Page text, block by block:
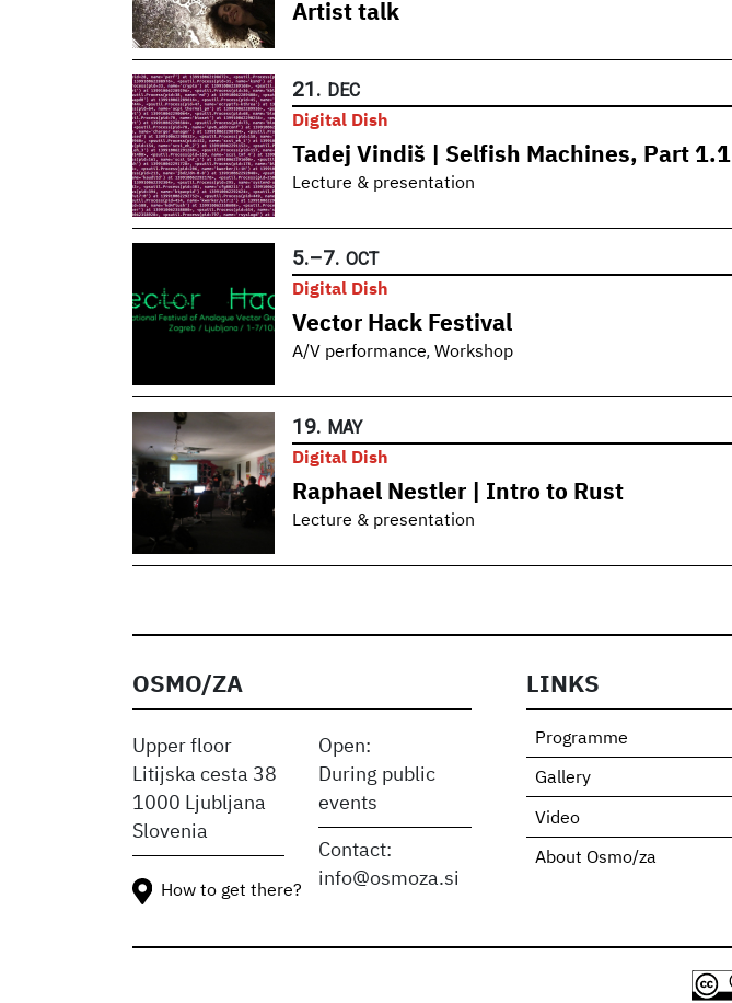
Artist talk
21. DEC
Digital Dish
Tadej Vindiš | Selfish Machines, Part 1.1
Lecture & presentation
5.–7. OCT
Digital Dish
Vector Hack Festival
A/V performance, Workshop
19. MAY
Digital Dish
Raphael Nestler | Intro to Rust
Lecture & presentation
OSMO/ZA
Upper floor
Litijska cesta 38
1000 Ljubljana
Slovenia
Open:
During public
events
Contact:
info@osmoza.si
LINKS
Programme
Gallery
Video
About Osmo/za
How to get there?